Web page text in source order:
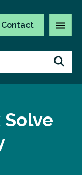
Contact
Solve